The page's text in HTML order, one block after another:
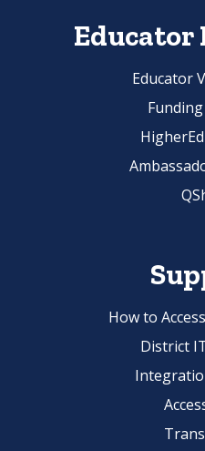
Educator
Educator
How to
District